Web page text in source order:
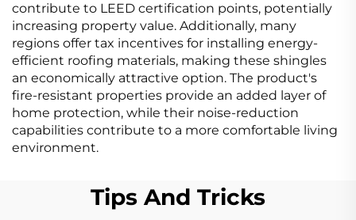
contribute to LEED certification points, potentially
increasing property value. Additionally, many
regions offer tax incentives for installing energy-
efficient roofing materials, making these shingles
an economically attractive option. The product's
fire-resistant properties provide an added layer of
home protection, while their noise-reduction
capabilities contribute to a more comfortable living
environment.
Tips And Tricks